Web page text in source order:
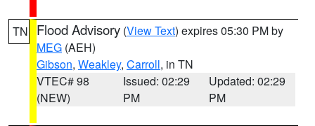
TN Flood Advisory (View Text) expires 05:30 PM by
MEG (AEH)
Gibson, Weakley, Carroll, in TN
VTEC# 98
(NEW)
Issued: 02:29
PM
Updated: 02:29
PM